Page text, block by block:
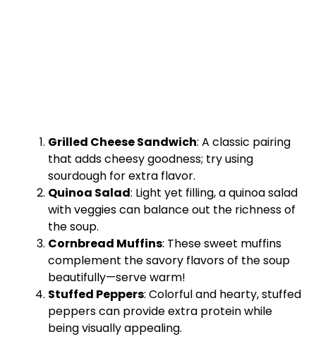
Grilled Cheese Sandwich: A classic pairing
that adds cheesy goodness; try using
sourdough for extra flavor.
Quinoa Salad: Light yet filling, a quinoa salad
with veggies can balance out the richness of
the soup.
Cornbread Muffins: These sweet muffins
complement the savory flavors of the soup
beautifully—serve warm!
Stuffed Peppers: Colorful and hearty, stuffed
peppers can provide extra protein while
being visually appealing.